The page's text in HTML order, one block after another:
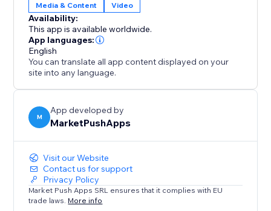
Media & Content Video
Availability:
This app is available worldwide.
App languages:
English
You can translate all app content displayed on your
site into any language.
M
App developed by
MarketPushApps
Visit our Website
Contact us for support
Privacy Policy
Market Push Apps SRL ensures that it complies with EU
trade laws. More info